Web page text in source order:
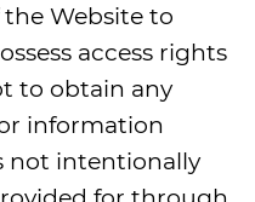
Website to
access rights
to obtain any
information
not intentionally